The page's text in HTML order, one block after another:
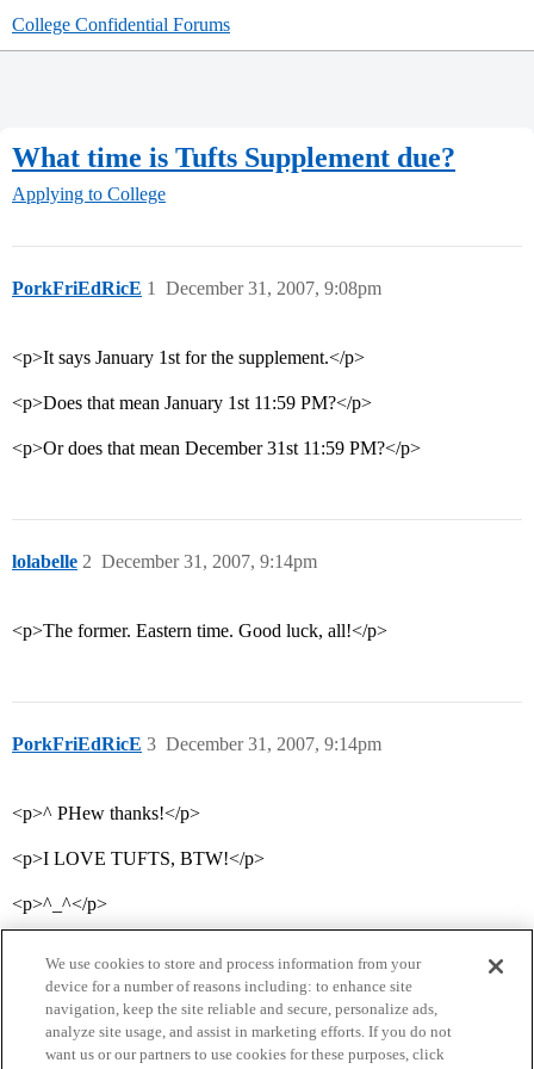
College Confidential Forums
What time is Tufts Supplement due?
Applying to College
PorkFriEdRicE December 31, 2007, 9:08pm
1
<p>It says January 1st for the supplement.</p>
<p>Does that mean January 1st 11:59 PM?</p>
<p>Or does that mean December 31st 11:59 PM?</p>
lolabelle December 31, 2007, 9:14pm
2
<p>The former. Eastern time. Good luck, all!</p>
PorkFriEdRicE December 31, 2007, 9:14pm
3
<p>^ PHew thanks!</p>
<p>I LOVE TUFTS, BTW!</p>
<p>^_^</p>
We use cookies to store and process information from your
device for a number of reasons including: to enhance site
navigation, keep the site reliable and secure, personalize ads,
analyze site usage, and assist in marketing efforts. If you do not
want us or our partners to use cookies for these purposes, click